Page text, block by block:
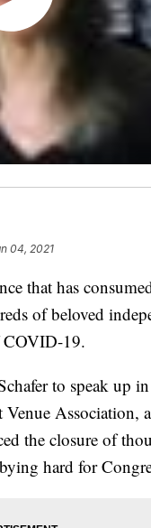
04, 2021
that has
of beloved
COVID-19.
to speak up
Association,
the closure of
hard for